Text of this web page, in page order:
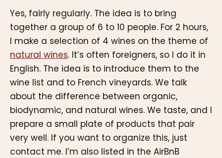
Yes, fairly regularly. The idea is to bring
together a group of 6 to 10 people. For 2 hours,
I make a selection of 4 wines on the theme of
natural wines. It’s often foreigners, so I do it in
English. The idea is to introduce them to the
wine list and to French vineyards. We talk
about the difference between organic,
biodynamic, and natural wines. We taste, and I
prepare a small plate of products that pair
very well. If you want to organize this, just
contact me. I’m also listed in the AirBnB